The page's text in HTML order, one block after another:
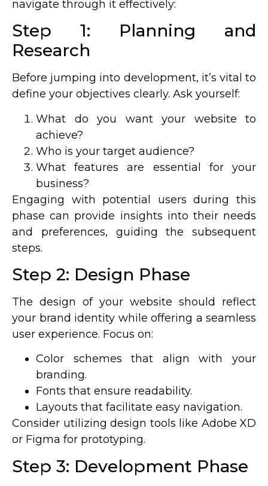
navigate through it effectively:
Step 1: Planning and
Research
Before jumping into development, it’s vital to
define your objectives clearly. Ask yourself:
What do you want your website to
achieve?
Who is your target audience?
What features are essential for your
business?
Engaging with potential users during this
phase can provide insights into their needs
and preferences, guiding the subsequent
steps.
Step 2: Design Phase
The design of your website should reflect
your brand identity while offering a seamless
user experience. Focus on:
Color schemes that align with your
branding.
Fonts that ensure readability.
Layouts that facilitate easy navigation.
Consider utilizing design tools like Adobe XD
or Figma for prototyping.
Step 3: Development Phase